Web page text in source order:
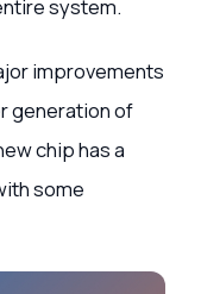
system.
improvements
generation of
chip has a
some